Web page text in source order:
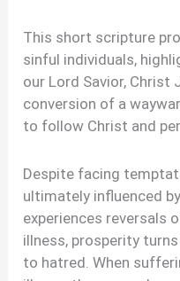
This short scripture
sinful individuals,
our Lord Savior, Christ
conversion of a
to follow Christ and
Despite facing
ultimately influenced
experiences reversals
illness, prosperity
to hatred. When